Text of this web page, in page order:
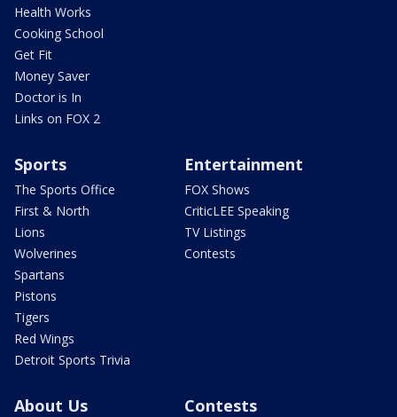
Health Works
Cooking School
Get Fit
Money Saver
Doctor is In
Links on FOX 2
Sports
The Sports Office
First & North
Lions
Wolverines
Spartans
Pistons
Tigers
Red Wings
Detroit Sports Trivia
Entertainment
FOX Shows
CriticLEE Speaking
TV Listings
Contests
About Us Contests